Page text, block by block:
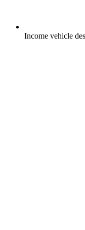
Income vehicle